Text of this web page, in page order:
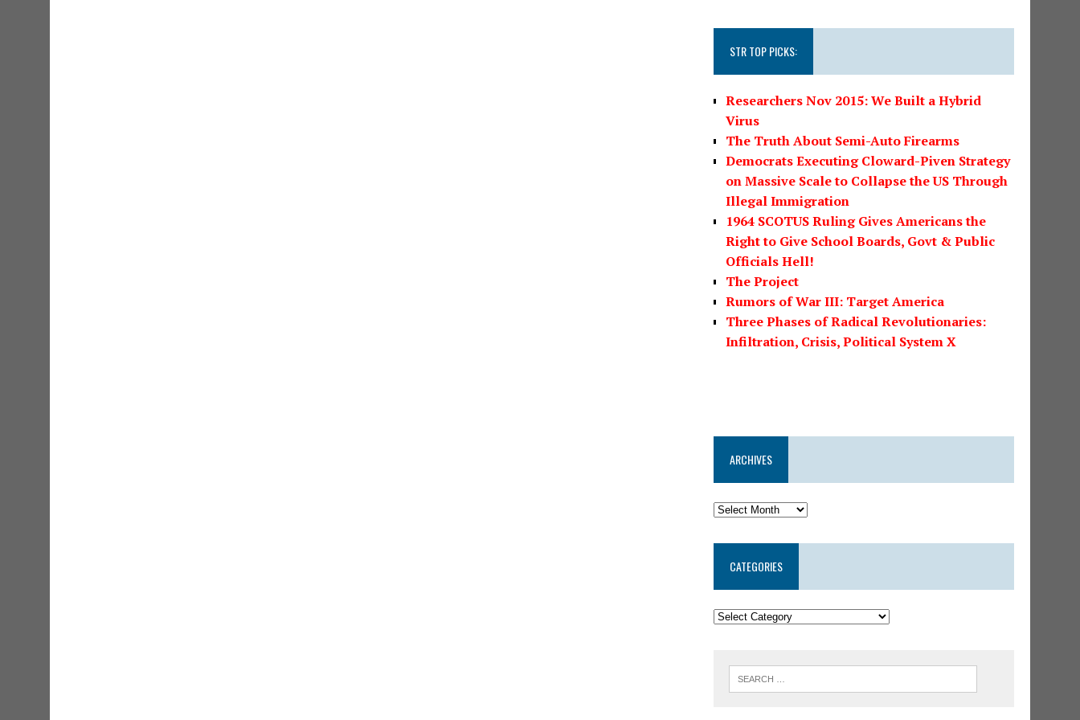
STR TOP PICKS:
Researchers Nov 2015: We Built a Hybrid
Virus
The Truth About Semi-Auto Firearms
Democrats Executing Cloward-Piven Strategy
on Massive Scale to Collapse the US Through
Illegal Immigration
1964 SCOTUS Ruling Gives Americans the
Right to Give School Boards, Govt & Public
Officials Hell!
The Project
Rumors of War III: Target America
Three Phases of Radical Revolutionaries:
Infiltration, Crisis, Political System X
ARCHIVES
CATEGORIES